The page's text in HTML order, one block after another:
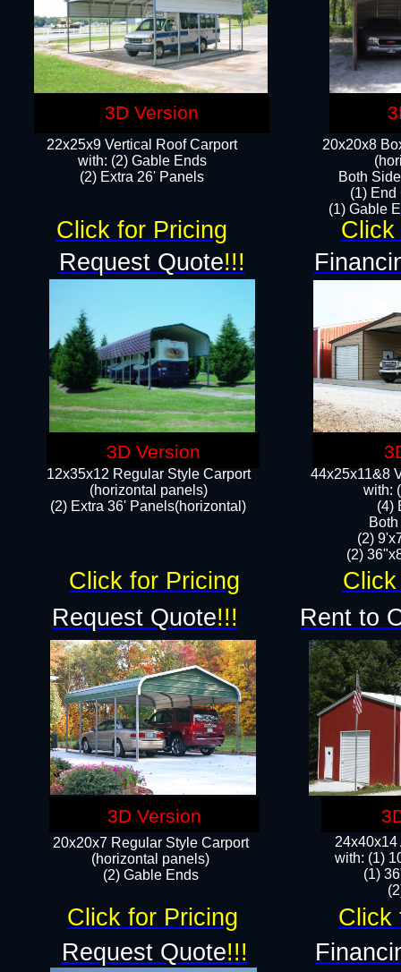
22x25x9 Vertical Roof Carport
with: (2) Gable Ends
​(2) Extra 26' Panels
12x35x12 Regular Style Carport
(horizontal panels)
(2) Extra 36' Panels(horizontal)
20x20x8
Both
(1) End
(1) Gable
44x25x11&8
with:
(4)
(2)
(2)
24x40x14
with: (1)
(1)
20x20x7 Regular Style Carport
(horizontal panels)
(2) Gable Ends
Request Quote!!!
Request Quote!!!
Request Quote!!!
Rent to
Click
Click for Pricing
Click for Pricing
Click for Pricing Click
3D Version
3D Version
3D Version